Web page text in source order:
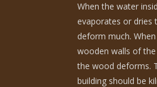
When the water
evaporates or dries
deform much.
wooden walls of
the wood deforms.
building should be